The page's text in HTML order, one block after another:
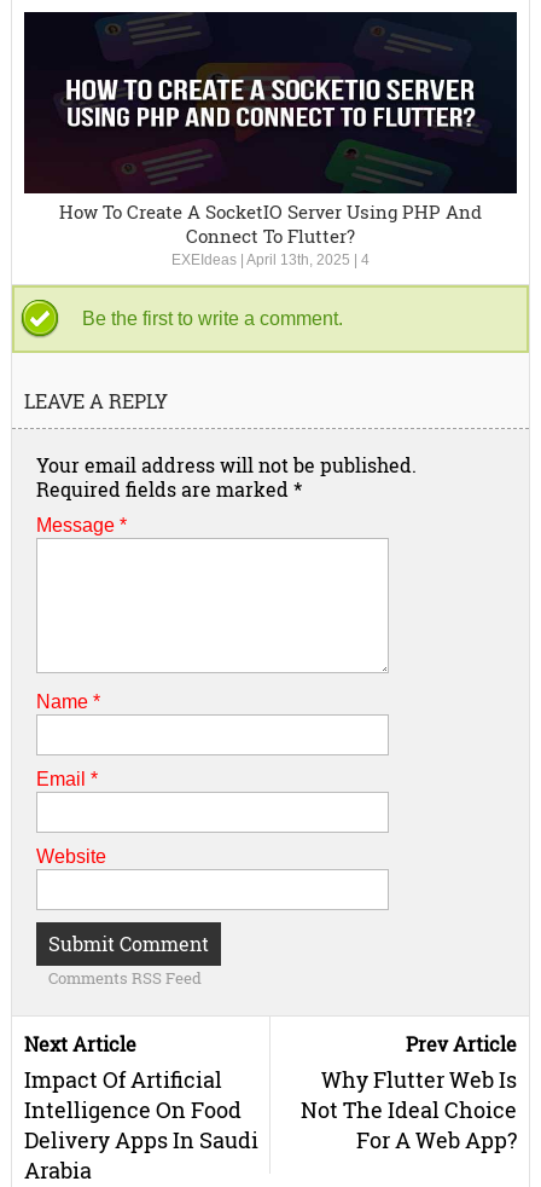
How To Create A SocketIO Server Using PHP And
Connect To Flutter?
EXEIdeas| April 13th, 2025 4
Be the first to write a comment.
LEAVE A REPLY
Your email address will not be published.
Required fields are marked *
Message *
Name *
Email *
Website
Comments RSS Feed
Next Article
Impact Of Artificial
Intelligence On Food
Delivery Apps In Saudi
Arabia
Prev Article
Why Flutter Web Is
Not The Ideal Choice
For A Web App?